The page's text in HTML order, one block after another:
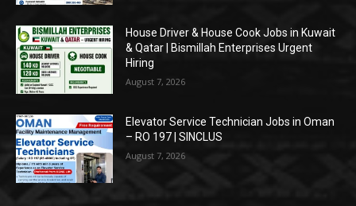
House Driver & House Cook Jobs in Kuwait
& Qatar | Bismillah Enterprises Urgent
Hiring
August 7, 2026
Elevator Service Technician Jobs in Oman
– RO 197 | SINCLUS
August 7, 2026